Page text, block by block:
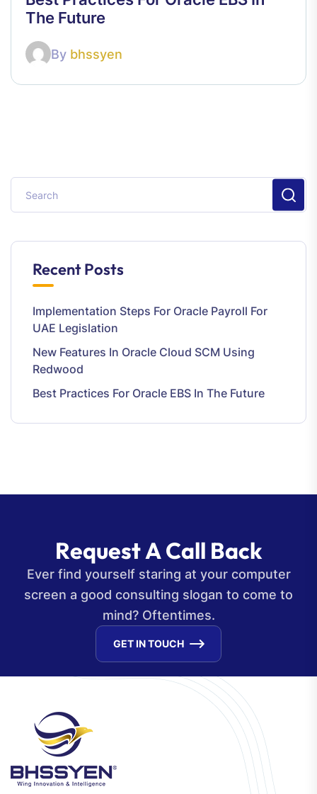
The Future
By bhssyen
Recent Posts
Implementation Steps For Oracle Payroll For
UAE Legislation
New Features In Oracle Cloud SCM Using
Redwood
Best Practices For Oracle EBS In The Future
RequestACall Back
Ever find yourself staring at your computer
screen a good consulting slogan to come to
mind? Oftentimes.
GET IN TOUCH